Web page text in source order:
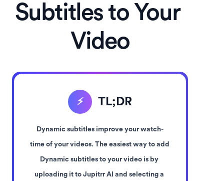
Subtitles to Your
Video
⚡ TL;DR
Dynamic subtitles improve your watch-
time of your videos. The easiest way to add
Dynamic subtitles to your video is by
uploading it to Jupitrr AI and selecting a